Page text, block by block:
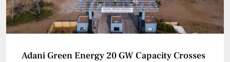
Adani Green Energy 20 GW Capacity Crosses